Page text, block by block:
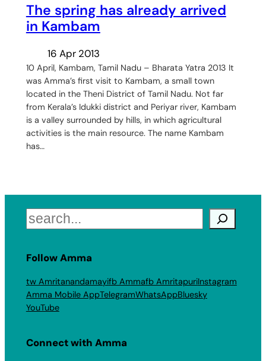
The spring has already arrived
in Kambam
16 Apr 2013
10 April, Kambam, Tamil Nadu – Bharata Yatra 2013 It
was Amma’s first visit to Kambam, a small town
located in the Theni District of Tamil Nadu. Not far
from Kerala’s Idukki district and Periyar river, Kambam
is a valley surrounded by hills, in which agricultural
activities is the main resource. The name Kambam
has…
Search
Follow Amma
tw Amritanandamayifb Ammafb AmritapuriInstagram
Amma Mobile AppTelegramWhatsAppBluesky
YouTube
Connect with Amma